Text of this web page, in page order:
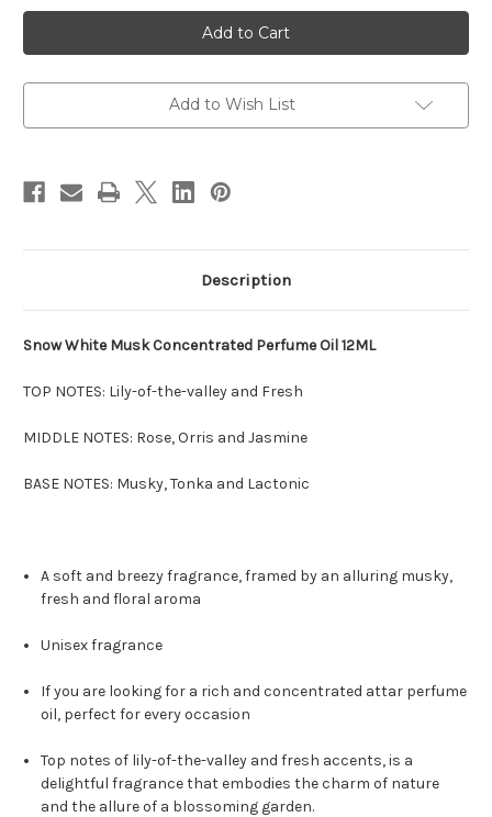
Snow
White
Musk
CPO
Snow
White
Musk
CPO
Add to Wish List
Description
Snow White Musk Concentrated Perfume Oil 12ML
TOP NOTES: Lily-of-the-valley and Fresh
MIDDLE NOTES: Rose, Orris and Jasmine
BASE NOTES: Musky, Tonka and Lactonic
A soft and breezy fragrance, framed by an alluring musky,
fresh and floral aroma
Unisex fragrance
If you are looking for a rich and concentrated attar perfume
oil, perfect for every occasion
Top notes of lily-of-the-valley and fresh accents, is a
delightful fragrance that embodies the charm of nature
and the allure of a blossoming garden.